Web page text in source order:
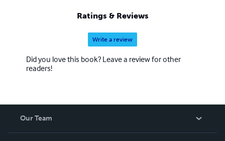
Ratings & Reviews
Write a review
Did you love this book? Leave a review for other
readers!
Our Team